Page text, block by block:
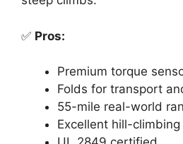
✅ Pros:
Premium torque
Folds for transport
55-mile real-world
Excellent hill-